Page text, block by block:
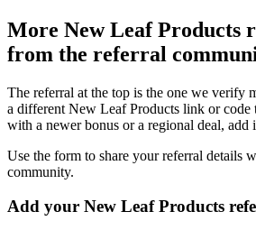
More New Leaf Products
from the referral
The referral at the top is the one we verify
a different New Leaf Products link or code
with a newer bonus or a regional deal, add
Use the form to share your referral details
community.
Add your New Leaf Products